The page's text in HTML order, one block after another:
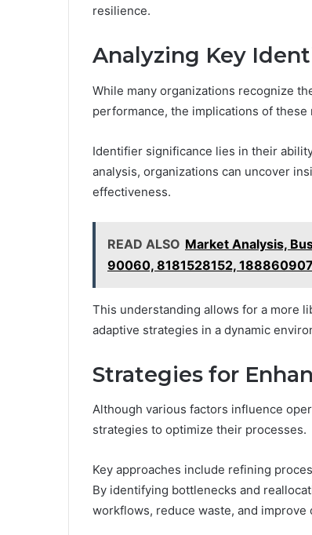
resilience.
Analyzing Key
While many organizations recognize
performance, the implications of
Identifier significance lies in their
analysis, organizations can uncover
effectiveness.
READ ALSO Market Analysis,
90060, 8181528152,
This understanding allows for a more
adaptive strategies in a dynamic
Strategies for
Although various factors influence
strategies to optimize their processes.
Key approaches include refining
By identifying bottlenecks and
workflows, reduce waste, and improve